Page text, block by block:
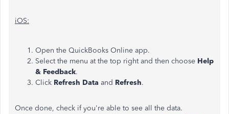
iOS:
Open the QuickBooks Online app.
Select the menu at the top right and then choose Help
& Feedback.
Click Refresh Data and Refresh.
Once done, check if you're able to see all the data.